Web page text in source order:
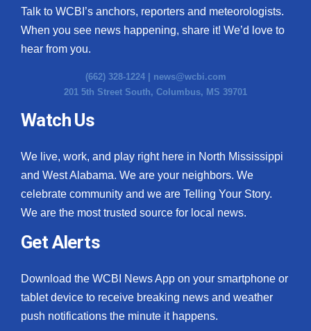
Talk to WCBI’s anchors, reporters and meteorologists.
When you see news happening, share it! We’d love to
hear from you.
(662) 328-1224 | news@wcbi.com
201 5th Street South, Columbus, MS 39701
Watch Us
We live, work, and play right here in North Mississippi
and West Alabama. We are your neighbors. We
celebrate community and we are Telling Your Story.
We are the most trusted source for local news.
Get Alerts
Download the WCBI News App on your smartphone or
tablet device to receive breaking news and weather
push notifications the minute it happens.